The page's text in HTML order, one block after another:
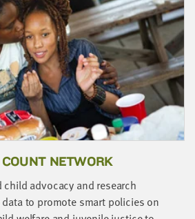
NETWORK
advocacy and research
to promote smart policies on